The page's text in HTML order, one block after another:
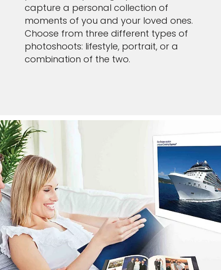
capture a personal collection of
moments of you and your loved ones.
Choose from three different types of
photoshoots: lifestyle, portrait, or a
combination of the two.